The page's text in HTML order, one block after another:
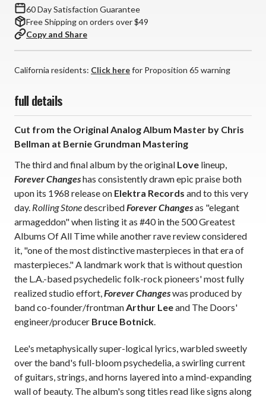
60 Day Satisfaction Guarantee
Free Shipping on orders over $49
Copy and Share
California residents: Click herefor Proposition 65 warning
full details
Cut from the Original Analog Album Master by Chris
Bellman at Bernie Grundman Mastering
The third and final album by the original Love lineup,
Forever Changeshas consistently drawn epic praise both
upon its 1968 release on Elektra Records and to this very
day. Rolling StonedescribedForever Changesas "elegant
armageddon" when listing it as #40 in the 500 Greatest
Albums Of All Time while another rave review considered
it, "one of the most distinctive masterpieces in that era of
masterpieces." A landmark work that is without question
the L.A.-based psychedelic folk-rock pioneers' most fully
realized studio effort,Forever Changeswas produced by
band co-founder/frontmanArthur Leeand The Doors'
engineer/producer Bruce Botnick.
Lee's metaphysically super-logical lyrics, warbled sweetly
over the band's full-bloom psychedelia, a swirling current
of guitars, strings, and horns layered into a mind-expanding
wall of beauty. The album's song titles read like signs along